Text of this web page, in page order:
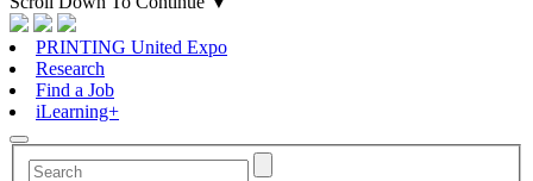
PRINTING United Expo
Research
Find a Job
iLearning+